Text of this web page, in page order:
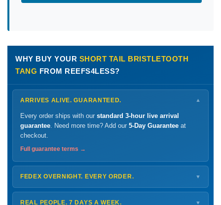
WHY BUY YOUR SHORT TAIL BRISTLETOOTH
TANG FROM REEFS4LESS?
ARRIVES ALIVE. GUARANTEED. ▼
Every order ships with our standard 3-hour live arrival
guarantee . Need more time? Add our 5-Day Guarantee at
checkout.
Full guarantee terms →
FEDEX OVERNIGHT. EVERY ORDER. ▼
ShipsMonday – Thursdayfor next-day arrival at your nearest
FedEx Hold location — typically ready by
REAL PEOPLE. 7 DAYS A WEEK. ▼